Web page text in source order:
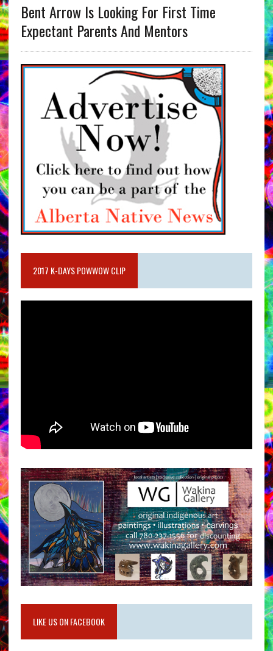
Bent Arrow Is Looking For First Time
Expectant Parents And Mentors
2017 K-DAYS POWWOW CLIP
LIKE US ON FACEBOOK